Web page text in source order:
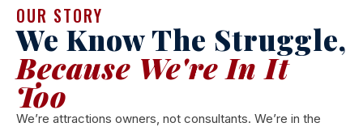
OUR STORY
We Know The Struggle,
Because We're In It
Too
We’re attractions owners, not consultants. We’re in the